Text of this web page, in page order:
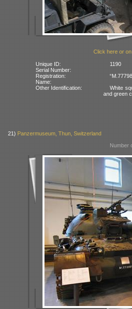
Click here or
Unique ID:
1190
Serial Number:
Registration:
Name:
Other Identification:
White
and green
21) Panzermuseum, Thun, Switzerland
Number